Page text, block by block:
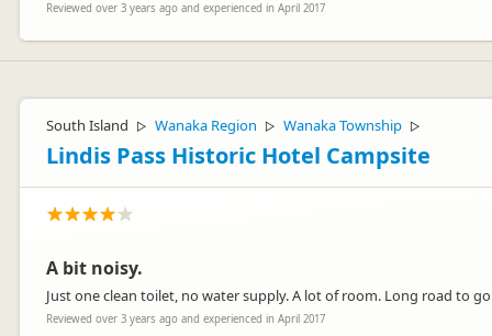
Reviewed over 3 years ago and experienced in April 2017
South Island ▷ Wanaka Region ▷ Wanaka Township ▷
Lindis Pass Historic Hotel Campsite
A bit noisy.
Just one clean toilet, no water supply. A lot of room. Long road to
Reviewed over 3 years ago and experienced in April 2017